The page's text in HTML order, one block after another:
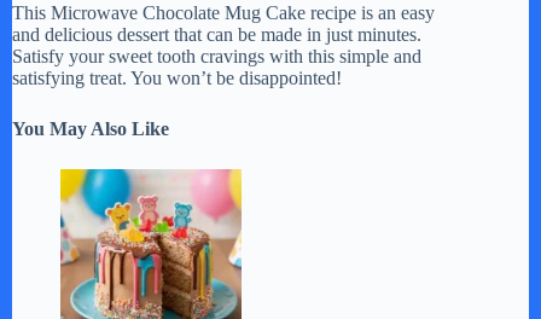
This Microwave Chocolate Mug Cake recipe is an easy
and delicious dessert that can be made in just minutes.
Satisfy your sweet tooth cravings with this simple and
satisfying treat. You won’t be disappointed!
You May Also Like